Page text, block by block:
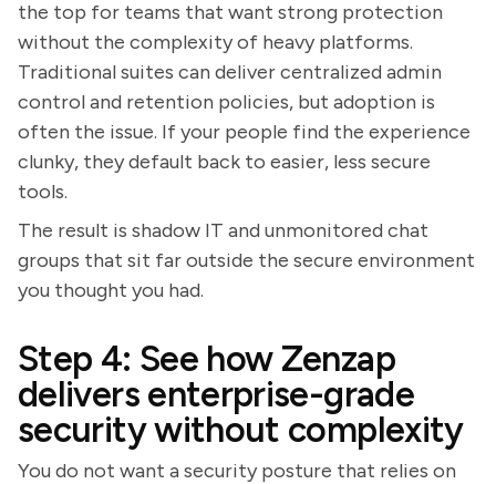
the top for teams that want strong protection
without the complexity of heavy platforms.
Traditional suites can deliver centralized admin
control and retention policies, but adoption is
often the issue. If your people find the experience
clunky, they default back to easier, less secure
tools.
The result is shadow IT and unmonitored chat
groups that sit far outside the secure environment
you thought you had.
Step 4: See how Zenzap
delivers enterprise-grade
security without complexity
You do not want a security posture that relies on